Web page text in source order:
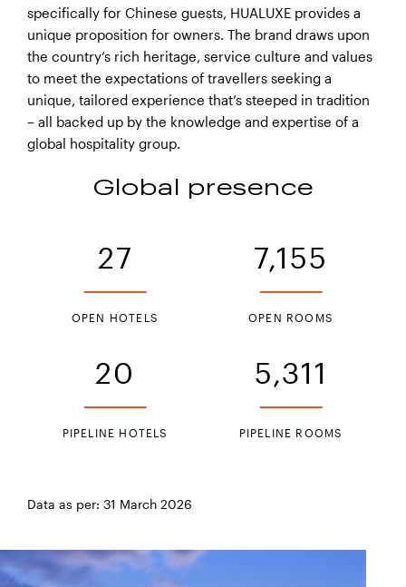
HUALUXE Kunming
HUALUXE Nanchang High - tech
specifically for Chinese guests, HUALUXE provides a
unique proposition for owners. The brand draws upon
the country’s rich heritage, service culture and values
to meet the expectations of travellers seeking a
unique, tailored experience that’s steeped in tradition
– all backed up by the knowledge and expertise of a
global hospitality group.
Global presence
27
OPEN HOTELS
7,155
OPEN ROOMS
20
PIPELINE HOTELS
5,311
PIPELINE ROOMS
Data as per: 31 March 2026